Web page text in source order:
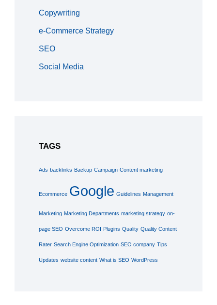
Copywriting
e-Commerce Strategy
SEO
Social Media
TAGS
Ads backlinks Backup Campaign Content marketing
Ecommerce Google Guidelines Management
Marketing Marketing Departments marketing strategy on-
page SEO Overcome ROI Plugins Quality Quality Content
Rater Search Engine Optimization SEO company Tips
Updates website content What is SEO WordPress